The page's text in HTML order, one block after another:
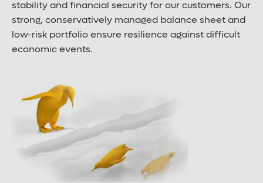
stability and financial security for our customers. Our
strong, conservatively managed balance sheet and
low-risk portfolio ensure resilience against difficult
economic events.